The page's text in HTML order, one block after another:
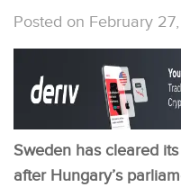
Posted on February
Sweden has cleared
after Hungary’s